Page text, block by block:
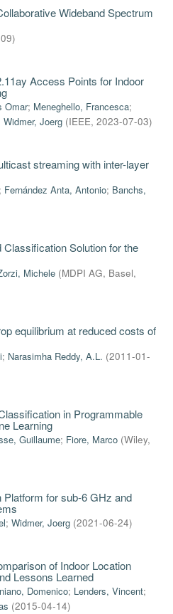
Wideband Spectrum
)
Access Points for Indoor
Omar; Meneghello, Francesca;
Widmer, Joerg (IEEE, 2023-07-03)
streaming with inter-layer
; Fernández Anta, Antonio; Banchs,
Solution for the
Michele (MDPI AG, Basel,
equilibrium at reduced costs of
; Narasimha Reddy, A.L. (2011-01-
in Programmable
Learning
Guillaume; Fiore, Marco (Wiley,
for sub-6 GHz and
; Widmer, Joerg (2021-06-24)
of Indoor Location
Lessons Learned
Domenico; Lenders, Vincent;
(2015-04-14)